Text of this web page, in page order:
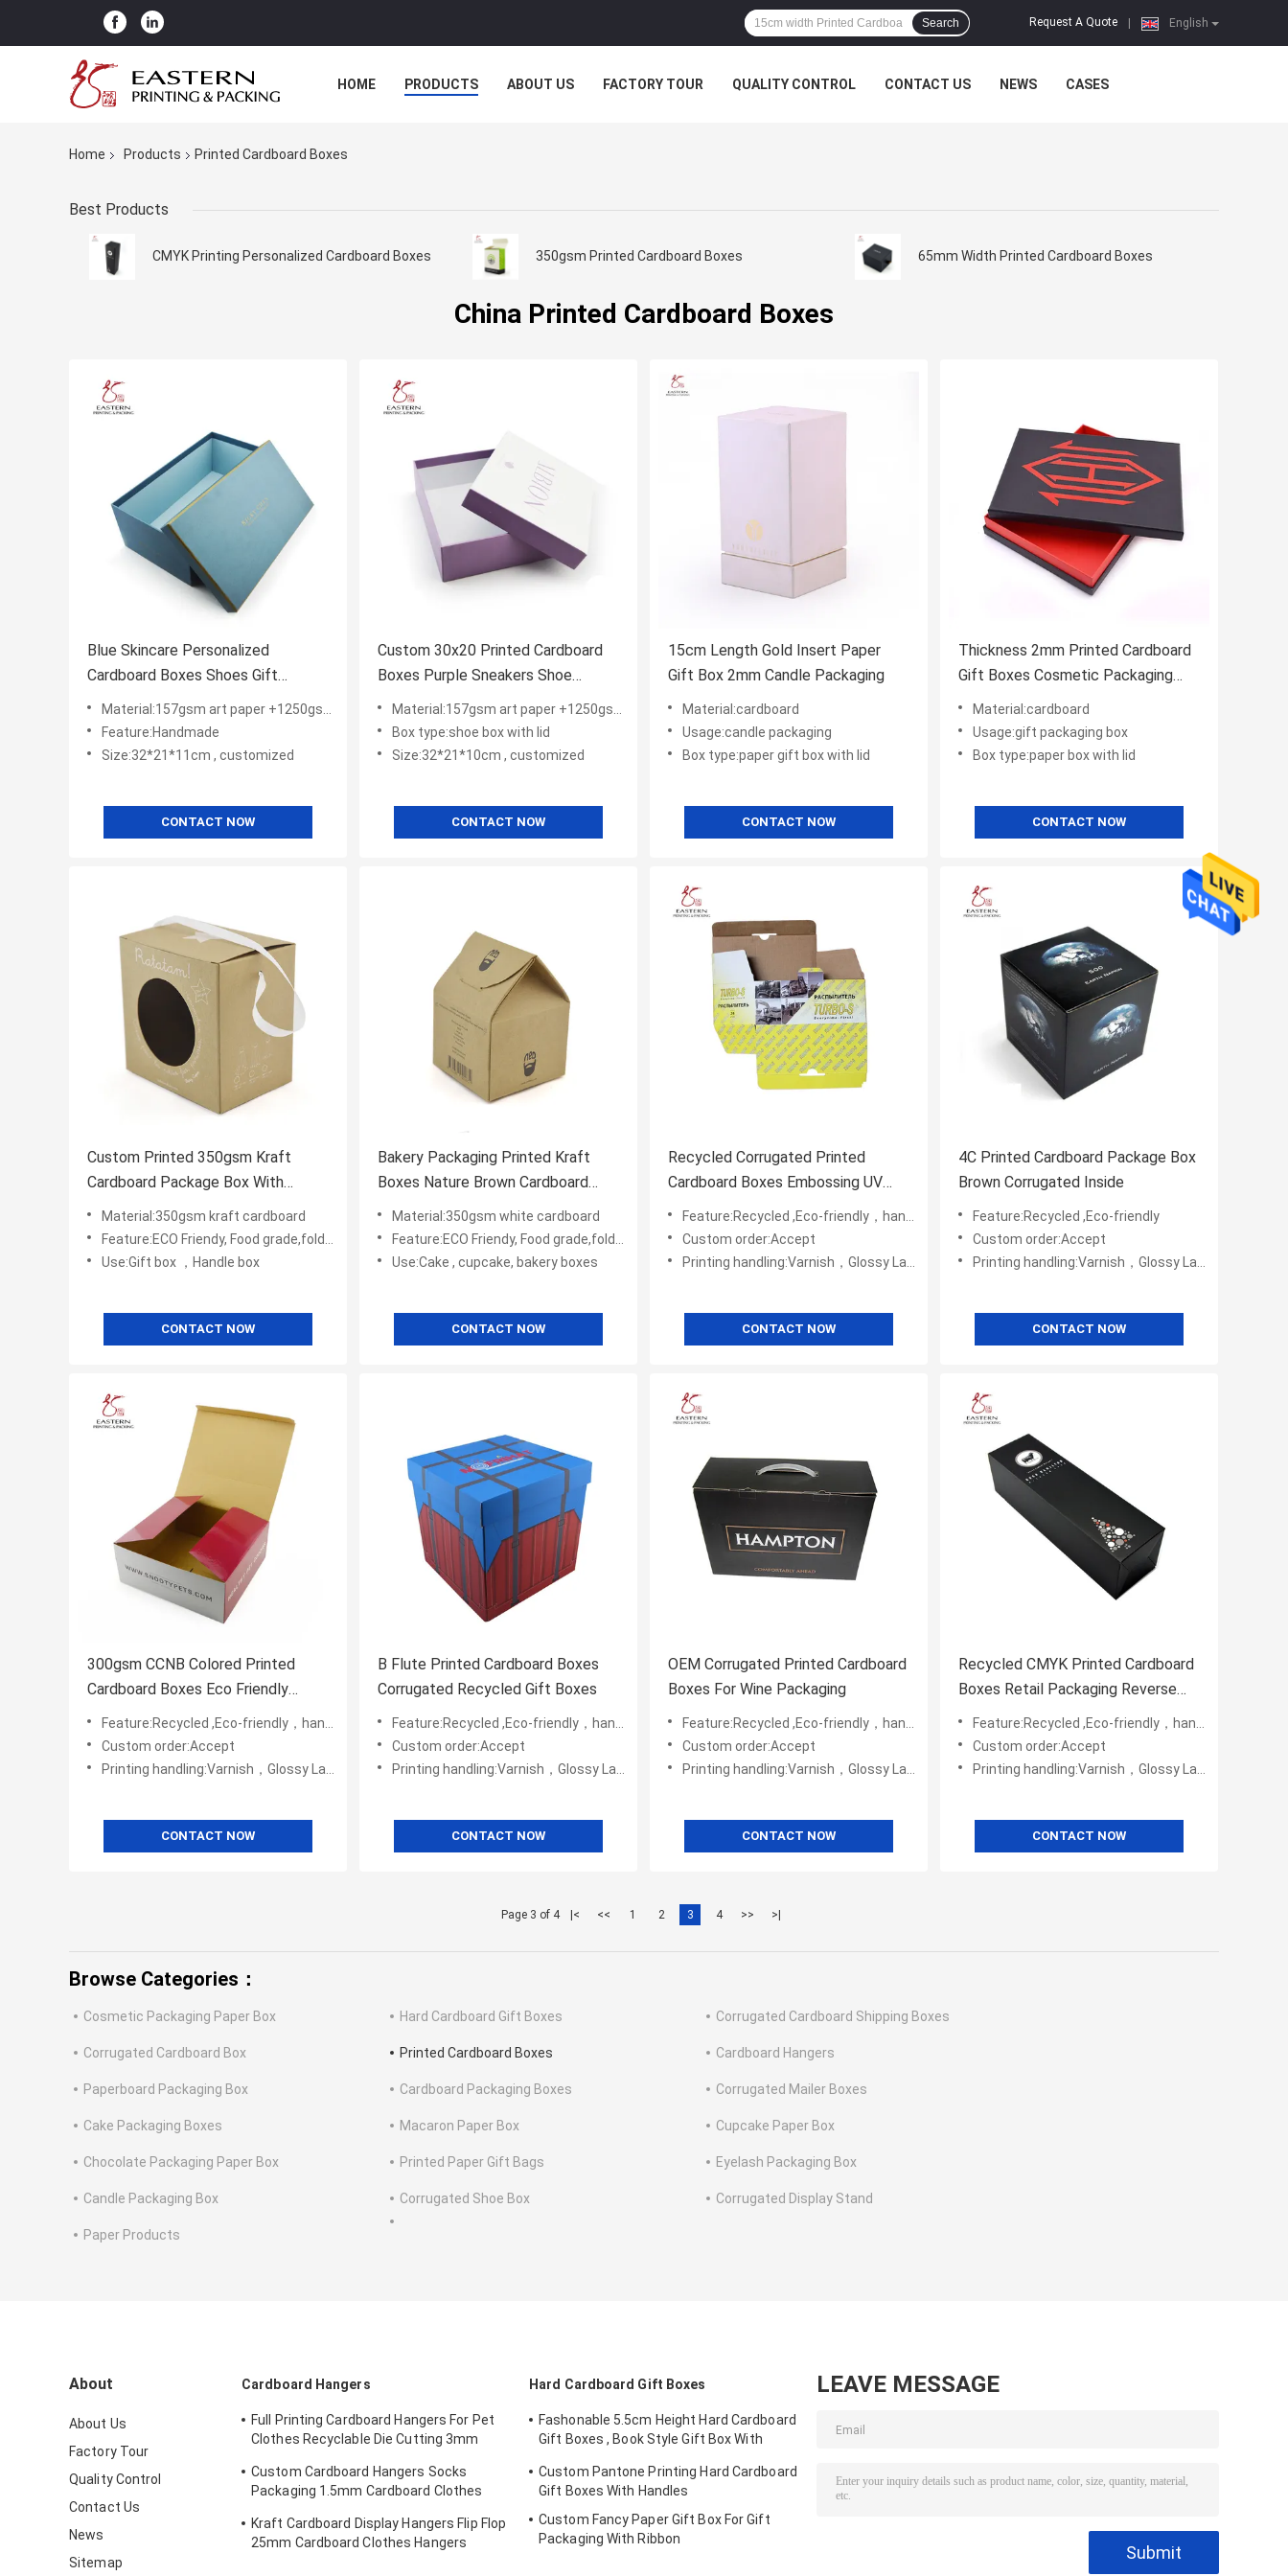
English
Request A Quote
Search
HOME PRODUCTS ABOUT US FACTORY TOUR QUALITY CONTROL CONTACT US NEWS CASES
Home Products Printed Cardboard Boxes
Best Products
CMYK Printing Personalized Cardboard Boxes 350gsm Printed Cardboard Boxes 65mm Width Printed Cardboard Boxes
China Printed Cardboard Boxes
Blue Skincare Personalized
Cardboard Boxes Shoes Gift
Packing With Logo
Material:157gsm art paper +1250gsm gray board
Feature:Handmade
Size:32*21*11cm , customized
CONTACT NOW
Custom 30x20 Printed Cardboard
Boxes Purple Sneakers Shoe
Packaging Boxes
Material:157gsm art paper +1250gsm gray board
Box type:shoe box with lid
Size:32*21*10cm , customized
CONTACT NOW
15cm Length Gold Insert Paper
Gift Box 2mm Candle Packaging
Material:cardboard
Usage:candle packaging
Box type:paper gift box with lid
CONTACT NOW
Thickness 2mm Printed Cardboard
Gift Boxes Cosmetic Packaging
With Lids
Material:cardboard
Usage:gift packaging box
Box type:paper box with lid
CONTACT NOW
Custom Printed 350gsm Kraft
Cardboard Package Box With
Display Window
Material:350gsm kraft cardboard
Feature:ECO Friendy, Food grade,foldable
Use:Gift box ，Handle box
CONTACT NOW
Bakery Packaging Printed Kraft
Boxes Nature Brown Cardboard
Boxes
Material:350gsm white cardboard
Feature:ECO Friendy, Food grade,foldable
Use:Cake , cupcake, bakery boxes
CONTACT NOW
Recycled Corrugated Printed
Cardboard Boxes Embossing UV
Coating
Feature:Recycled ,Eco-friendly，handmade
Custom order:Accept
Printing handling:Varnish，Glossy Laminination，Matte Lamination，Stamping,,Embossing,UV Coating
CONTACT NOW
4C Printed Cardboard Package Box
Brown Corrugated Inside
Feature:Recycled ,Eco-friendly
Custom order:Accept
Printing handling:Varnish，Glossy Laminination，Matte Lamination，Stamping,,Embossing,UV Coating
CONTACT NOW
300gsm CCNB Colored Printed
Cardboard Boxes Eco Friendly
Glossy Lamination
Feature:Recycled ,Eco-friendly，handmade
Custom order:Accept
Printing handling:Varnish，Glossy Laminination，Matte Lamination，Stamping,,Embossing,UV Coating
CONTACT NOW
B Flute Printed Cardboard Boxes
Corrugated Recycled Gift Boxes
Feature:Recycled ,Eco-friendly，handmade
Custom order:Accept
Printing handling:Varnish，Glossy Laminination，Matte Lamination，Stamping,,Embossing,UV Coating
CONTACT NOW
OEM Corrugated Printed Cardboard
Boxes For Wine Packaging
Feature:Recycled ,Eco-friendly，handmade
Custom order:Accept
Printing handling:Varnish，Glossy Laminination，Matte Lamination，Stamping,,Embossing,UV Coating
CONTACT NOW
Recycled CMYK Printed Cardboard
Boxes Retail Packaging Reverse
Tuck Boxes
Feature:Recycled ,Eco-friendly，handmade
Custom order:Accept
Printing handling:Varnish，Glossy Laminination，Matte Lamination，Stamping,,Embossing,UV Coating
CONTACT NOW
Page 3 of 4 |< << 1 2 3 4 >> >|
Browse Categories：
Cosmetic Packaging Paper Box Hard Cardboard Gift Boxes Corrugated Cardboard Shipping Boxes
Corrugated Cardboard Box Printed Cardboard Boxes Cardboard Hangers
Paperboard Packaging Box Cardboard Packaging Boxes Corrugated Mailer Boxes
Cake Packaging Boxes Macaron Paper Box Cupcake Paper Box
Chocolate Packaging Paper Box Printed Paper Gift Bags Eyelash Packaging Box
Candle Packaging Box Corrugated Shoe Box Corrugated Display Stand
Paper Products
About
About Us
Factory Tour
Quality Control
Contact Us
News
Sitemap
Cardboard Hangers
Full Printing Cardboard Hangers For Pet
Clothes Recyclable Die Cutting 3mm
Custom Cardboard Hangers Socks
Packaging 1.5mm Cardboard Clothes
Kraft Cardboard Display Hangers Flip Flop
25mm Cardboard Clothes Hangers
Hard Cardboard Gift Boxes
Fashonable 5.5cm Height Hard Cardboard
Gift Boxes , Book Style Gift Box With
Custom Pantone Printing Hard Cardboard
Gift Boxes With Handles
Custom Fancy Paper Gift Box For Gift
Packaging With Ribbon
LEAVE MESSAGE